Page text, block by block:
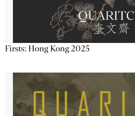
Firsts: Hong Kong 2025